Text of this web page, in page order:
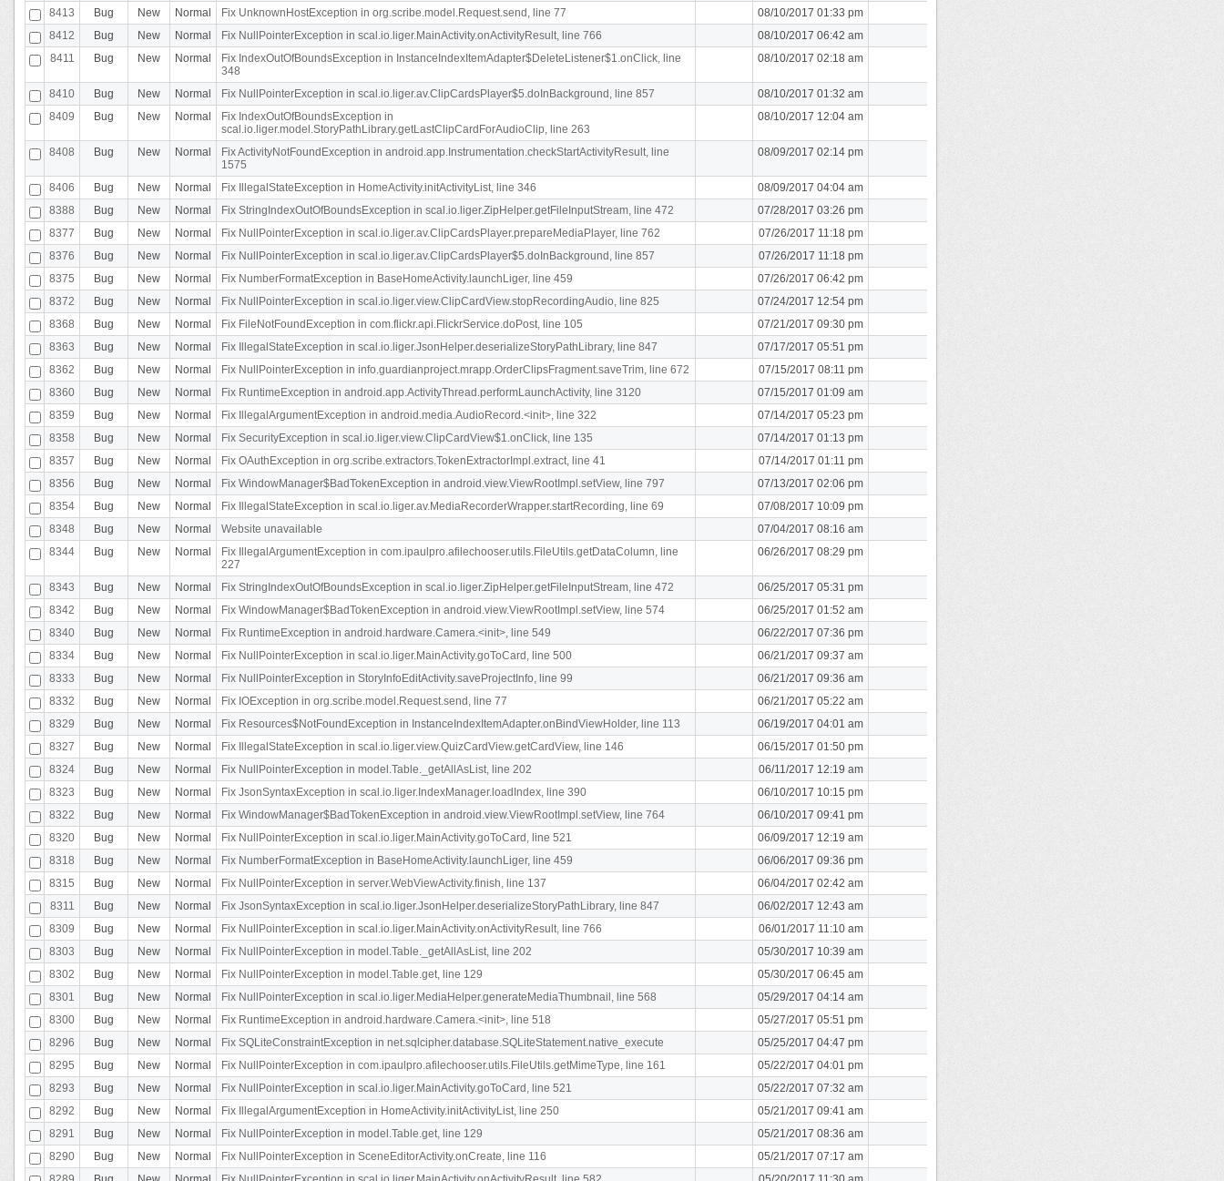
8413 Bug New Normal Fix UnknownHostException in org.scribe.model.Request.send, line 77
08/10/2017 01:33 pm
8412
Bug New Normal Fix NullPointerException in scal.io.liger.MainActivity.onActivityResult, line 766
08/10/2017 06:42 am
8411
Bug New Normal
Fix IndexOutOfBoundsException in InstanceIndexItemAdapter$DeleteListener$1.onClick, line
348
08/10/2017 02:18 am
8410 Bug New Normal Fix NullPointerException in scal.io.liger.av.ClipCardsPlayer$5.doInBackground, line 857
08/10/2017 01:32 am
8409
Bug New Normal
Fix IndexOutOfBoundsException in
scal.io.liger.model.StoryPathLibrary.getLastClipCardForAudioClip, line 263
08/10/2017 12:04 am
8408 Bug New Normal
Fix ActivityNotFoundException in android.app.Instrumentation.checkStartActivityResult, line
1575
08/09/2017 02:14 pm
8406 Bug New Normal Fix IllegalStateException in HomeActivity.initActivityList, line 346
08/09/2017 04:04 am
8388
Bug New Normal Fix StringIndexOutOfBoundsException in scal.io.liger.ZipHelper.getFileInputStream, line 472
07/28/2017 03:26 pm
8377
Bug New Normal Fix NullPointerException in scal.io.liger.av.ClipCardsPlayer.prepareMediaPlayer, line 762
07/26/2017 11:18 pm
8376
Bug New Normal Fix NullPointerException in scal.io.liger.av.ClipCardsPlayer$5.doInBackground, line 857
07/26/2017 11:18 pm
8375
Bug New Normal Fix NumberFormatException in BaseHomeActivity.launchLiger, line 459
07/26/2017 06:42 pm
8372
Bug New Normal Fix NullPointerException in scal.io.liger.view.ClipCardView.stopRecordingAudio, line 825
07/24/2017 12:54 pm
8368
Bug New Normal Fix FileNotFoundException in com.flickr.api.FlickrService.doPost, line 105
07/21/2017 09:30 pm
8363
Bug New Normal Fix IllegalStateException in scal.io.liger.JsonHelper.deserializeStoryPathLibrary, line 847
07/17/2017 05:51 pm
8362
Bug New Normal Fix NullPointerException in info.guardianproject.mrapp.OrderClipsFragment.saveTrim, line 672
07/15/2017 08:11 pm
8360
Bug New Normal Fix RuntimeException in android.app.ActivityThread.performLaunchActivity, line 3120
07/15/2017 01:09 am
8359
Bug New Normal Fix IllegalArgumentException in android.media.AudioRecord.<init>, line 322
07/14/2017 05:23 pm
8358
Bug New Normal Fix SecurityException in scal.io.liger.view.ClipCardView$1.onClick, line 135
07/14/2017 01:13 pm
8357
Bug New Normal Fix OAuthException in org.scribe.extractors.TokenExtractorImpl.extract, line 41
07/14/2017 01:11 pm
8356
Bug New Normal Fix WindowManager$BadTokenException in android.view.ViewRootImpl.setView, line 797
07/13/2017 02:06 pm
8354
Bug New Normal Fix IllegalStateException in scal.io.liger.av.MediaRecorderWrapper.startRecording, line 69
07/08/2017 10:09 pm
8348
Bug New Normal Website unavailable
07/04/2017 08:16 am
8344
Bug New Normal
Fix IllegalArgumentException in com.ipaulpro.afilechooser.utils.FileUtils.getDataColumn, line
227
06/26/2017 08:29 pm
8343 Bug New Normal Fix StringIndexOutOfBoundsException in scal.io.liger.ZipHelper.getFileInputStream, line 472
06/25/2017 05:31 pm
8342
Bug New Normal Fix WindowManager$BadTokenException in android.view.ViewRootImpl.setView, line 574
06/25/2017 01:52 am
8340
Bug New Normal Fix RuntimeException in android.hardware.Camera.<init>, line 549
06/22/2017 07:36 pm
8334
Bug New Normal Fix NullPointerException in scal.io.liger.MainActivity.goToCard, line 500
06/21/2017 09:37 am
8333
Bug New Normal Fix NullPointerException in StoryInfoEditActivity.saveProjectInfo, line 99
06/21/2017 09:36 am
8332
Bug New Normal Fix IOException in org.scribe.model.Request.send, line 77
06/21/2017 05:22 am
8329
Bug New Normal Fix Resources$NotFoundException in InstanceIndexItemAdapter.onBindViewHolder, line 113
06/19/2017 04:01 am
8327
Bug New Normal Fix IllegalStateException in scal.io.liger.view.QuizCardView.getCardView, line 146
06/15/2017 01:50 pm
8324
Bug New Normal Fix NullPointerException in model.Table._getAllAsList, line 202
06/11/2017 12:19 am
8323
Bug New Normal Fix JsonSyntaxException in scal.io.liger.IndexManager.loadIndex, line 390
06/10/2017 10:15 pm
8322
Bug New Normal Fix WindowManager$BadTokenException in android.view.ViewRootImpl.setView, line 764
06/10/2017 09:41 pm
8320
Bug New Normal Fix NullPointerException in scal.io.liger.MainActivity.goToCard, line 521
06/09/2017 12:19 am
8318
Bug New Normal Fix NumberFormatException in BaseHomeActivity.launchLiger, line 459
06/06/2017 09:36 pm
8315
Bug New Normal Fix NullPointerException in server.WebViewActivity.finish, line 137
06/04/2017 02:42 am
8311
Bug New Normal Fix JsonSyntaxException in scal.io.liger.JsonHelper.deserializeStoryPathLibrary, line 847
06/02/2017 12:43 am
8309
Bug New Normal Fix NullPointerException in scal.io.liger.MainActivity.onActivityResult, line 766
06/01/2017 11:10 am
8303
Bug New Normal Fix NullPointerException in model.Table._getAllAsList, line 202
05/30/2017 10:39 am
8302
Bug New Normal Fix NullPointerException in model.Table.get, line 129
05/30/2017 06:45 am
8301
Bug New Normal Fix NullPointerException in scal.io.liger.MediaHelper.generateMediaThumbnail, line 568
05/29/2017 04:14 am
8300
Bug New Normal Fix RuntimeException in android.hardware.Camera.<init>, line 518
05/27/2017 05:51 pm
8296
Bug New Normal Fix SQLiteConstraintException in net.sqlcipher.database.SQLiteStatement.native_execute
05/25/2017 04:47 pm
8295
Bug New Normal Fix NullPointerException in com.ipaulpro.afilechooser.utils.FileUtils.getMimeType, line 161
05/22/2017 04:01 pm
8293
Bug New Normal Fix NullPointerException in scal.io.liger.MainActivity.goToCard, line 521
05/22/2017 07:32 am
8292
Bug New Normal Fix IllegalArgumentException in HomeActivity.initActivityList, line 250
05/21/2017 09:41 am
8291
Bug New Normal Fix NullPointerException in model.Table.get, line 129
05/21/2017 08:36 am
8290
Bug New Normal Fix NullPointerException in SceneEditorActivity.onCreate, line 116
05/21/2017 07:17 am